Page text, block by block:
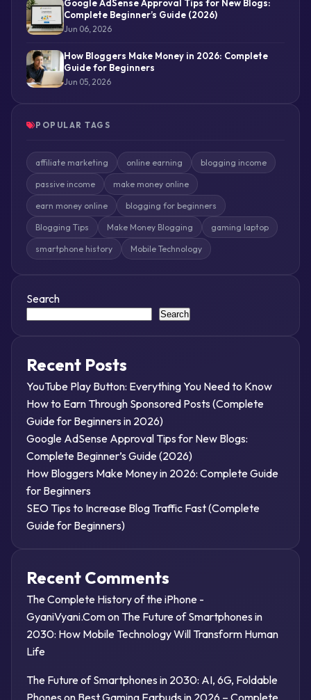
Google AdSense Approval Tips for New Blogs:
Complete Beginner’s Guide (2026)
Jun 06, 2026
How Bloggers Make Money in 2026: Complete
Guide for Beginners
Jun 05, 2026
POPULAR TAGS
affiliate marketing online earning blogging income
passive income make money online
earn money online blogging for beginners
Blogging Tips Make Money Blogging gaming laptop
smartphone history Mobile Technology
Search
Search
Recent Posts
YouTube Play Button: Everything You Need to Know
How to Earn Through Sponsored Posts (Complete
Guide for Beginners in 2026)
Google AdSense Approval Tips for New Blogs:
Complete Beginner’s Guide (2026)
How Bloggers Make Money in 2026: Complete Guide
for Beginners
SEO Tips to Increase Blog Traffic Fast (Complete
Guide for Beginners)
Recent Comments
The Complete History of the iPhone -
GyaniVyani.Comon The Future of Smartphones in
2030: How Mobile Technology Will Transform Human
Life
The Future of Smartphones in 2030: AI, 6G, Foldable